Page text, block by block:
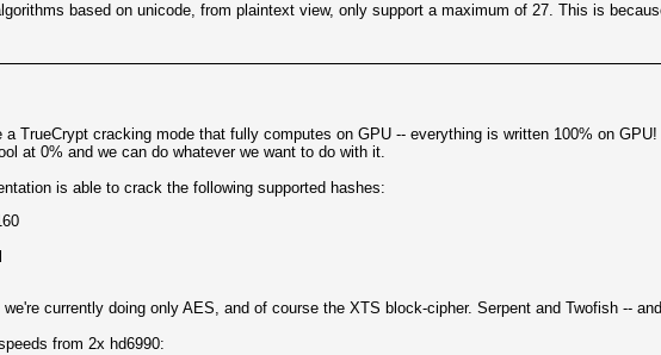
based on unicode, from plaintext view, only support a maximum of 27. This is
a TrueCrypt cracking mode that fully computes on GPU -- everything is written 100% on
at 0% and we can do whatever we want to do with it.
is able to crack the following supported hashes:
we're currently doing only AES, and of course the XTS block-cipher. Serpent and Twofish --
from 2x hd6990: